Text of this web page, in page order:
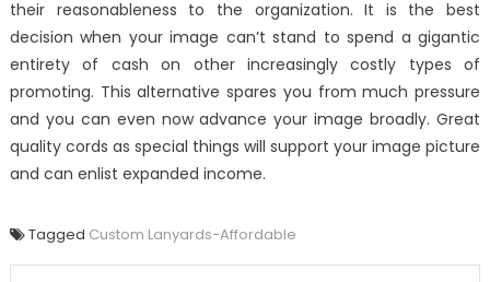
their reasonableness to the organization. It is the best
decision when your image can’t stand to spend a gigantic
entirety of cash on other increasingly costly types of
promoting. This alternative spares you from much pressure
and you can even now advance your image broadly. Great
quality cords as special things will support your image picture
and can enlist expanded income.
Tagged Custom Lanyards-Affordable